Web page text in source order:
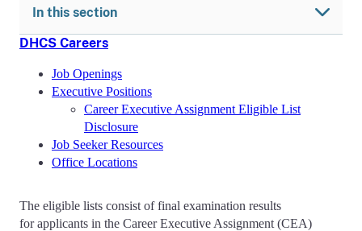
In this section
DHCS Careers
Job Openings
Executive Positions
Career Executive Assignment Eligible List
Disclosure
Job Seeker Resources
Office Locations
The eligible lists consist of final examination results
for applicants in the Career Executive Assignment (CEA)